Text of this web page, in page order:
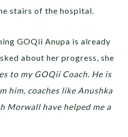
stairs of the hospital.
GOQii Anupa is already
about her progress, she
to my GOQii Coach. He is
him, coaches like Anushka
Morwall have helped me a